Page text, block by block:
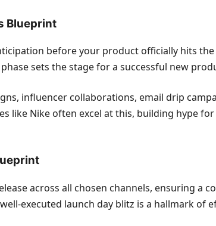
Blueprint
before your product officially hits
sets the stage for a successful new
influencer collaborations, email drip
like Nike often excel at this, building hype
across all chosen channels, ensuring a
executed launch day blitz is a hallmark